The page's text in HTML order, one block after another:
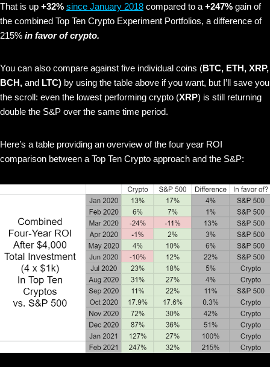
That is up +32% since January 2018 compared to a +247% gain of
the combined Top Ten Crypto Experiment Portfolios, a difference of
215% in favor of crypto.
You can also compare against five individual coins (BTC, ETH, XRP,
BCH, and LTC) by using the table above if you want, but I’ll save you
the scroll: even the lowest performing crypto (XRP) is still returning
double the S&P over the same time period.
Here’s a table providing an overview of the four year ROI
comparison between a Top Ten Crypto approach and the S&P: